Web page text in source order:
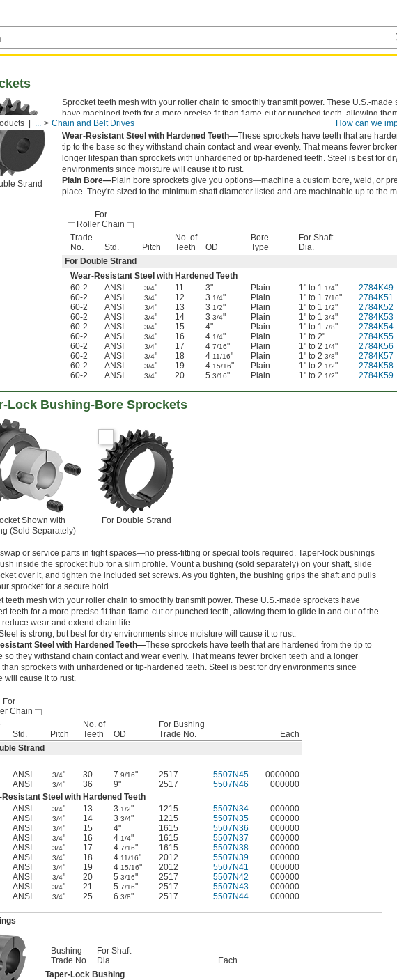
How can we
... Chain and Belt Drives
Strand
Sprocket teeth mesh with your roller chain to smoothly transmit power. These U.S.-made
have machined teeth for a more precise fit than flame-cut or punched teeth, allowing
and out of the chain to reduce wear and extend chain life.
Wear-Resistant Steel with Hardened Teeth—These sprockets have teeth that are
tip to the base so they withstand chain contact and wear evenly. That means fewer
longer lifespan than sprockets with unhardened or tip-hardened teeth. Steel is best for
environments since moisture will cause it to rust.
Plain Bore—Plain bore sprockets give you options—machine a custom bore, weld, or
place. They're sized to the minimum shaft diameter listed and are machinable up to the
For
Roller Chain
Trade
No.
Std. Pitch
No. of
Teeth
OD
Bore
Type
For Shaft
Dia.
For Double Strand
Wear-Resistant Steel with Hardened Teeth
60-2
ANSI 3/4" 11 3" Plain 1" to 1 1/4" 2784K49
60-2
ANSI 3/4" 12 3 1/4" Plain 1" to 1 7/16" 2784K51
60-2
ANSI 3/4" 13 3 1/2" Plain 1" to 1 1/2" 2784K52
60-2
ANSI 3/4" 14 3 3/4" Plain 1" to 1 3/4" 2784K53
60-2
ANSI 3/4" 15 4" Plain 1" to 1 7/8" 2784K54
60-2
ANSI 3/4" 16 4 1/4" Plain 1" to 2" 2784K55
60-2
ANSI 3/4" 17 4 7/16" Plain 1" to 2 1/4" 2784K56
60-2
ANSI 3/4" 18 4 11/16" Plain 1" to 2 3/8" 2784K57
60-2
ANSI 3/4" 19 4 15/16" Plain 1" to 2 1/2" 2784K58
60-2
ANSI 3/4" 20 5 3/16" Plain 1" to 2 1/2" 2784K59
Lock Bushing-Bore Sprockets
Shown with
(Sold Separately)
For Double Strand
or service parts in tight spaces—no press-fitting or special tools required. Taper-lock bushings
inside the sprocket hub for a slim profile. Mount a bushing (sold separately) on your shaft, slide
over it, and tighten the included set screws. As you tighten, the bushing grips the shaft and pulls
sprocket for a secure hold.
teeth mesh with your roller chain to smoothly transmit power. These U.S.-made sprockets have
teeth for a more precise fit than flame-cut or punched teeth, allowing them to glide in and out of the
reduce wear and extend chain life.
is strong, but best for dry environments since moisture will cause it to rust.
Steel with Hardened Teeth—These sprockets have teeth that are hardened from the tip to
so they withstand chain contact and wear evenly. That means fewer broken teeth and a longer
than sprockets with unhardened or tip-hardened teeth. Steel is best for dry environments since
will cause it to rust.
For
Chain
Std. Pitch
No. of
Teeth
OD
For Bushing
Trade No.
Each
Strand
ANSI 3/4" 30 7 9/16" 2517 5507N45
0000000
ANSI 3/4" 36 9" 2517 5507N46
000000
Resistant Steel with Hardened Teeth
ANSI 3/4" 13 3 1/2" 1215 5507N34
000000
ANSI 3/4" 14 3 3/4" 1215 5507N35
000000
ANSI 3/4" 15 4" 1615 5507N36
000000
ANSI 3/4" 16 4 1/4" 1615 5507N37
000000
ANSI 3/4" 17 4 7/16" 1615 5507N38
000000
ANSI 3/4" 18 4 11/16" 2012 5507N39
000000
ANSI 3/4" 19 4 15/16" 2012 5507N41
000000
ANSI 3/4" 20 5 3/16" 2517 5507N42
000000
ANSI 3/4" 21 5 7/16" 2517 5507N43
000000
ANSI 3/4" 25 6 3/8" 2517 5507N44 000000
Bushing
Trade No.
For Shaft
Dia.
Each
Taper-Lock Bushing